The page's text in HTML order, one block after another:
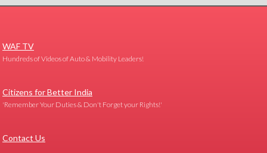
WAF TV
Hundreds of Videos of Auto & Mobility Leaders!
Citizens for Better India
'Remember Your Duties & Don't Forget your Rights!'
Contact Us